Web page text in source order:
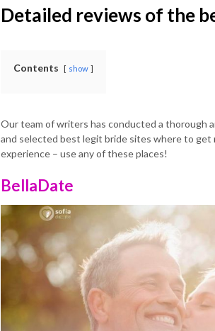
Detailed reviews of the
Contents show
Our team of writers has conducted a thorough
and selected best legit bride sites where to
experience – use any of these places!
BellaDate